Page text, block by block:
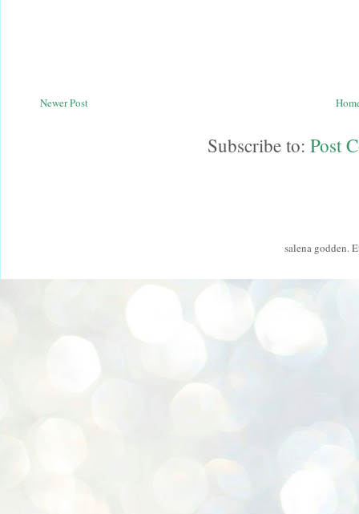
Newer Post
Subscribe to: Post
salena godden.